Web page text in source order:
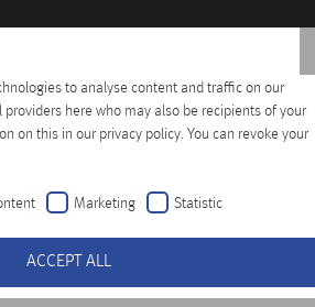
to analyse content and traffic on our
here who may also be recipients of your
on this in our privacy policy. You can revoke your
Marketing Statistic
ACCEPT ALL
Distributors Contact